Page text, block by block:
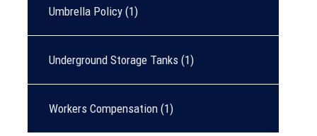
Umbrella Policy (1)
Underground Storage Tanks (1)
Workers Compensation (1)